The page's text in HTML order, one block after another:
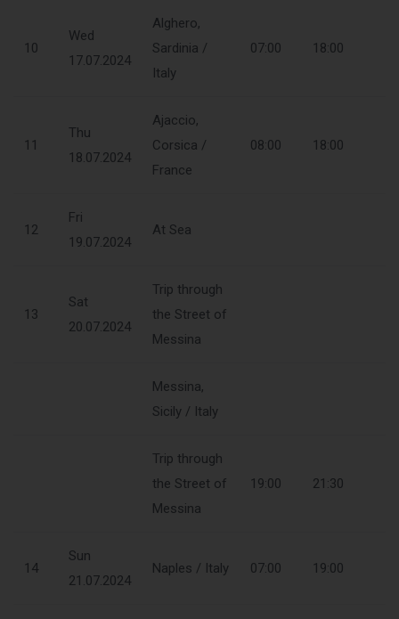
10
Wed
17.07.2024
Alghero,
Sardinia /
Italy
07:00 18:00
11
Thu
18.07.2024
Ajaccio,
Corsica /
France
08:00 18:00
12
Fri
19.07.2024
At Sea
13
Sat
20.07.2024
Trip through
the Street of
Messina
Messina,
Sicily / Italy
Trip through
the Street of
Messina
19:00 21:30
14
Sun
21.07.2024
Naples / Italy 07:00 19:00